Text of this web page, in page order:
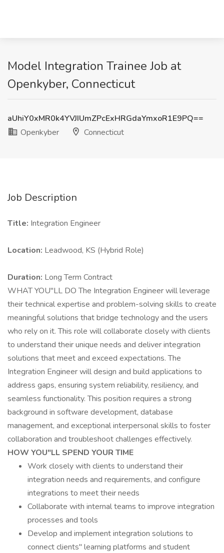
Model Integration Trainee Job at
Openkyber, Connecticut
aUhiY0xMR0k4YVJIUmZPcExHRGdaYmxoR1E9PQ==
Openkyber
Connecticut
Job Description
Title: Integration Engineer
Location: Leadwood, KS (Hybrid Role)
Duration: Long Term Contract
WHAT YOU"LL DO The Integration Engineer will leverage
their technical expertise and problem-solving skills to create
meaningful solutions that bridge technology and the users
who rely on it. This role will collaborate closely with clients
to understand their unique needs and deliver integration
solutions that meet and exceed expectations. The
Integration Engineer will design and build applications to
address gaps, ensuring system reliability, resiliency, and
seamless functionality. This position requires a strong
background in software development, database
management, and exceptional interpersonal skills to foster
collaboration and troubleshoot challenges effectively.
HOW YOU"LL SPEND YOUR TIME
Work closely with clients to understand their
integration needs and requirements, and configure
integrations to meet their needs
Collaborate with internal teams to improve integration
processes and tools
Develop and implement integration solutions to
connect clients" learning platforms and student